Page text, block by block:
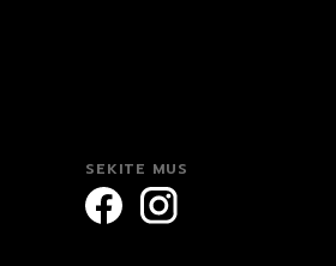
SEKITE MUS